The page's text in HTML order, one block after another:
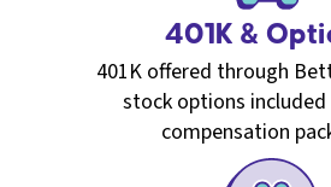
401K &
401K offered through
stock options
compensation